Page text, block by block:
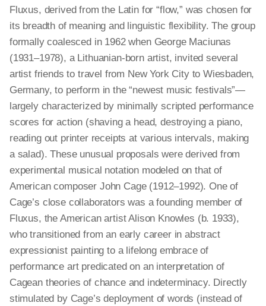
Fluxus, derived from the Latin for “flow,” was chosen for
its breadth of meaning and linguistic flexibility. The group
formally coalesced in 1962 when George Maciunas
(1931–1978), a Lithuanian-born artist, invited several
artist friends to travel from New York City to Wiesbaden,
Germany, to perform in the “newest music festivals”—
largely characterized by minimally scripted performance
scores for action (shaving a head, destroying a piano,
reading out printer receipts at various intervals, making
a salad). These unusual proposals were derived from
experimental musical notation modeled on that of
American composer John Cage (1912–1992). One of
Cage’s close collaborators was a founding member of
Fluxus, the American artist Alison Knowles (b. 1933),
who transitioned from an early career in abstract
expressionist painting to a lifelong embrace of
performance art predicated on an interpretation of
Cagean theories of chance and indeterminacy. Directly
stimulated by Cage’s deployment of words (instead of